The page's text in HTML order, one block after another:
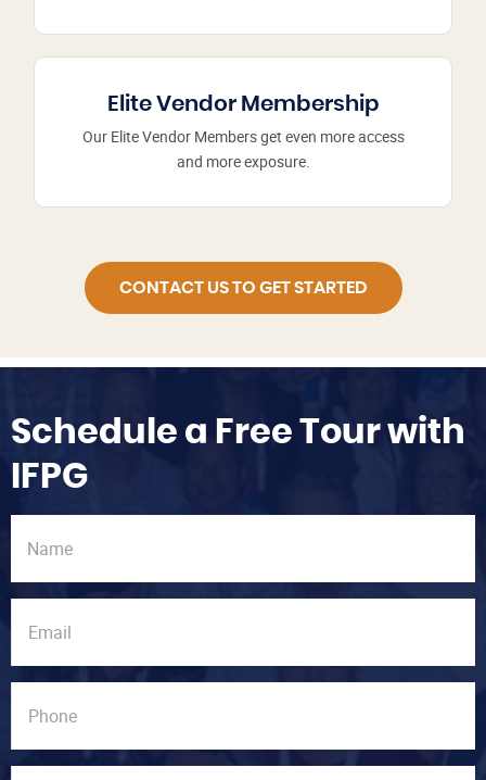
Elite Vendor Membership
Our Elite Vendor Members get even more access
and more exposure.
CONTACT US TO GET STARTED
Schedule a Free Tour with
IFPG